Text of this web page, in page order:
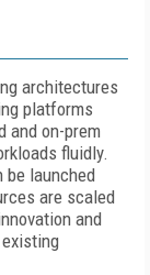
architectures
platforms
and on-prem
fluidly.
be launched
are scaled
and